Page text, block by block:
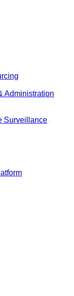
Administration
Surveillance